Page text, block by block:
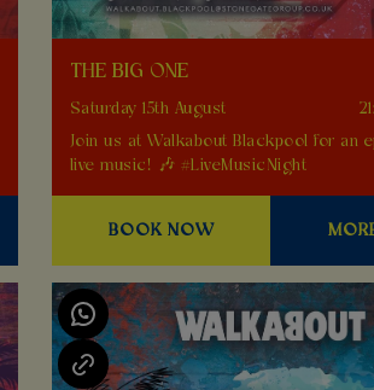
THE BIG ONE
Saturday 15th August
Join us at Walkabout Blackpool for an
live music! 🎶 #LiveMusicNight
BOOK NOW